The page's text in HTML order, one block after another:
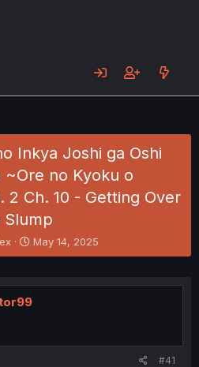
Inkya Joshi ga Oshi
~Ore no Kyoku o
Ch. 10 - Getting Over
Slump
S
t
r
May 14, 2025
#41